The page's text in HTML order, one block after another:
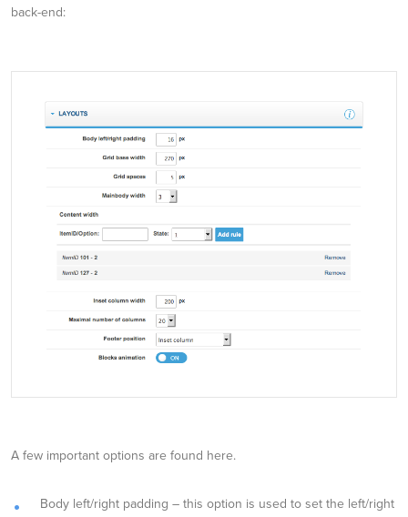
back-end:
A few important options are found here.
Body left/right padding – this option is used to set the left/right